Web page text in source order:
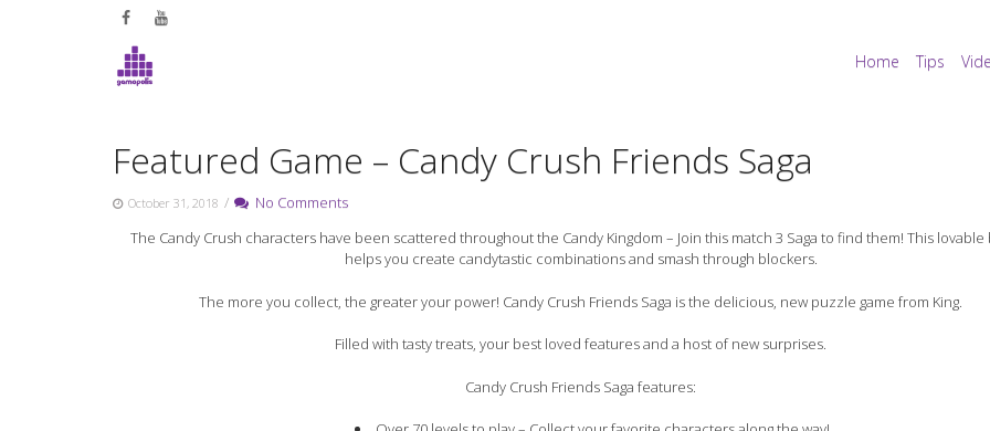
Home Tips
Featured Game – Candy Crush Friends Saga
October 31, 2018 /
No Comments
The Candy Crush characters have been scattered throughout the Candy Kingdom – Join this match 3 Saga to find them! This
helps you create candytastic combinations and smash through blockers.
The more you collect, the greater your power! Candy Crush Friends Saga is the delicious, new puzzle game from King.
Filled with tasty treats, your best loved features and a host of new surprises.
Candy Crush Friends Saga features: